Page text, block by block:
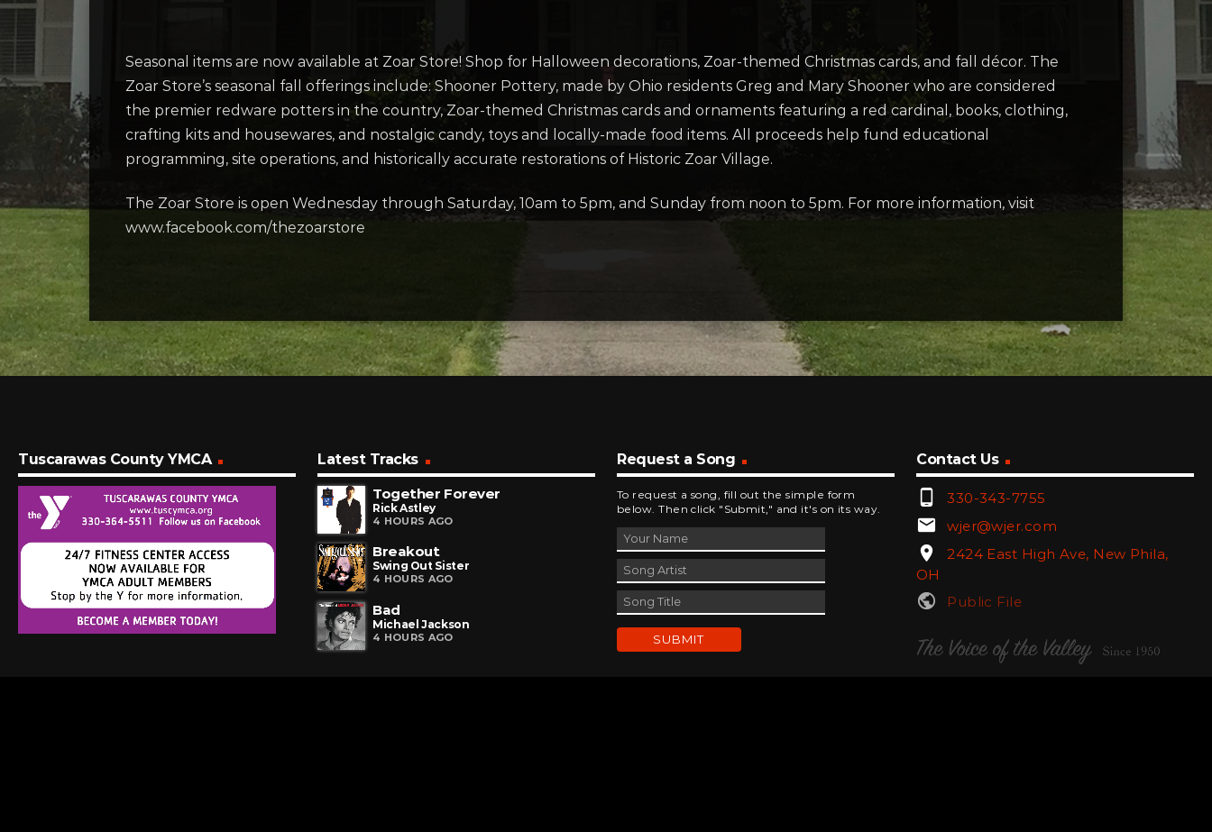
Seasonal items are now available at Zoar Store! Shop for Halloween decorations, Zoar-themed Christmas cards, and fall décor. The
Zoar Store’s seasonal fall offerings include: Shooner Pottery, made by Ohio residents Greg and Mary Shooner who are considered
the premier redware potters in the country, Zoar-themed Christmas cards and ornaments featuring a red cardinal, books, clothing,
crafting kits and housewares, and nostalgic candy, toys and locally-made food items. All proceeds help fund educational
programming, site operations, and historically accurate restorations of Historic Zoar Village.
The Zoar Store is open Wednesday through Saturday, 10am to 5pm, and Sunday from noon to 5pm. For more information, visit
www.facebook.com/thezoarstore
Tuscarawas County YMCA
Latest Tracks
Together Forever
Rick Astley
4 HOURS AGO
Breakout
Swing Out Sister
4 HOURS AGO
Bad
Michael Jackson
4 HOURS AGO
Request a Song
To request a song, fill out the simple form
below. Then click "Submit," and it's on its way.
Contact Us
phone_android 330-343-7755
email wjer@wjer.com
location_on
2424 East High Ave, New Phila,
OH
public Public File